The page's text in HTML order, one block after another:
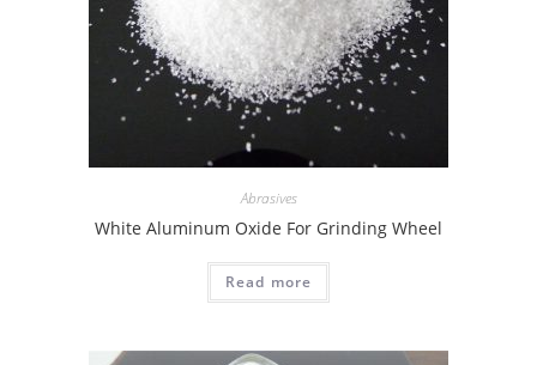
Abrasives
White Aluminum Oxide For Grinding Wheel
Read more